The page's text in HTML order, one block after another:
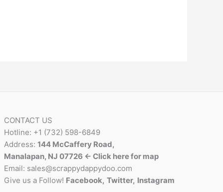
CONTACT US
Hotline: +1 (732) 598-6849
Address:144 McCaffery Road,
Manalapan, NJ 07726 <- Click here for map
Email: sales@scrappydappydoo.com
Give us a Follow! Facebook, Twitter, Instagram